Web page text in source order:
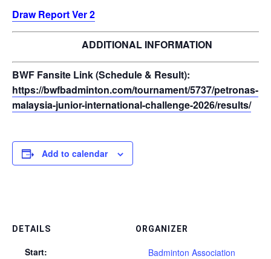
Draw Report Ver 2
ADDITIONAL INFORMATION
BWF Fansite Link (Schedule & Result):
https://bwfbadminton.com/tournament/5737/petronas-
malaysia-junior-international-challenge-2026/results/
Add to calendar
DETAILS
Start:
ORGANIZER
Badminton Association